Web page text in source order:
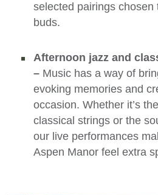
selected pairings
buds.
Afternoon jazz and
– Music has a way of
evoking memories and
occasion. Whether it’s
classical strings or the
our live performances
Aspen Manor feel extra